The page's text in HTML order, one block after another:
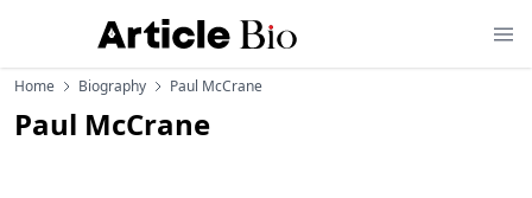
Home Biography Paul McCrane
Paul McCrane